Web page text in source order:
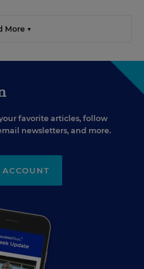
More ▼
favorite articles, follow
newsletters, and more.